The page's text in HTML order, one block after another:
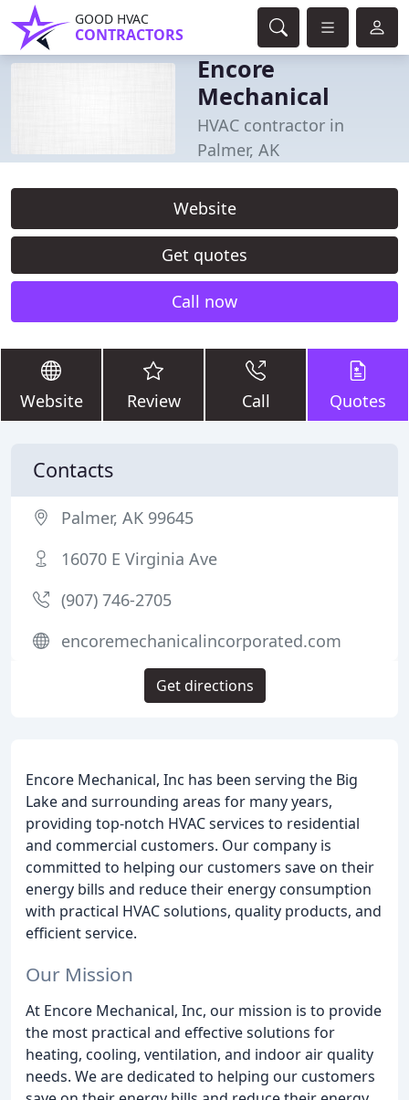
GOOD HVAC
CONTRACTORS
Encore
Mechanical
HVAC contractor in
Palmer, AK
Website
Get quotes
Call now
Website Review Call Quotes
Encore Mechanical, Inc has been serving the Big
Lake and surrounding areas for many years,
providing top-notch HVAC services to residential
and commercial customers. Our company is
committed to helping our customers save on their
energy bills and reduce their energy consumption
with practical HVAC solutions, quality products, and
efficient service.
Our Mission
At Encore Mechanical, Inc, our mission is to provide
the most practical and effective solutions for
heating, cooling, ventilation, and indoor air quality
needs. We are dedicated to helping our customers
Contacts
Palmer, AK 99645
16070 E Virginia Ave
(907) 746-2705
encoremechanicalincorporated.com
Get directions